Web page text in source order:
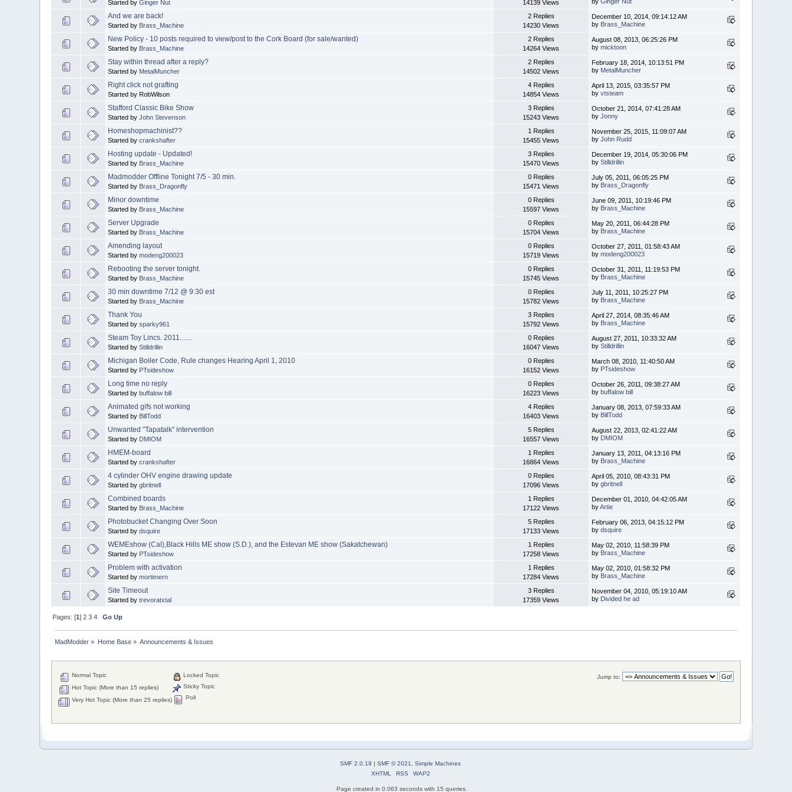
Started byGinger Nut
14139 Views
And we are back!
Started by Brass_Machine
2 Replies
14230 Views
December 10, 2014, 09:14:12 AM
by Brass_Machine
New Policy - 10 posts required to view/post to the Cork Board (for sale/wanted)
Started by Brass_Machine
2 Replies
14264 Views
August 08, 2013, 06:25:26 PM
bymicktoon
Stay within thread after a reply?
Started by MetalMuncher
2 Replies
14502 Views
February 18, 2014, 10:13:51 PM
by MetalMuncher
Right click not grafting
Started by RobWilson
4 Replies
14854 Views
April 13, 2015, 03:35:57 PM
byvtsteam
Stafford Classic Bike Show
Started byJohn Stevenson
3 Replies
15243 Views
October 21, 2014, 07:41:28 AM
byJonny
Homeshopmachinist??
Started bycrankshafter
1 Replies
15455 Views
November 25, 2015, 11:09:07 AM
byJohn Rudd
Hosting update - Updated!
Started by Brass_Machine
3 Replies
15470 Views
December 19, 2014, 05:30:06 PM
byStilldrillin
Madmodder Offline Tonight 7/5 - 30 min.
Started by Brass_Dragonfly
0 Replies
15471 Views
July 05, 2011, 06:05:25 PM
by Brass_Dragonfly
Minor downtime
Started by Brass_Machine
0 Replies
15597 Views
June 09, 2011, 10:19:46 PM
by Brass_Machine
Server Upgrade
Started by Brass_Machine
0 Replies
15704 Views
May 20, 2011, 06:44:28 PM
by Brass_Machine
Amending layout
Started bymodeng200023
0 Replies
15719 Views
October 27, 2011, 01:58:43 AM
bymodeng200023
Rebooting the server tonight.
Started by Brass_Machine
0 Replies
15745 Views
October 31, 2011, 11:19:53 PM
by Brass_Machine
30 min downtime 7/12 @ 9:30 est
Started by Brass_Machine
0 Replies
15782 Views
July 11, 2011, 10:25:27 PM
by Brass_Machine
Thank You
Started bysparky961
3 Replies
15792 Views
April 27, 2014, 08:35:46 AM
by Brass_Machine
Steam Toy Lincs. 2011.......
Started byStilldrillin
0 Replies
16047 Views
August 27, 2011, 10:33:32 AM
byStilldrillin
Michigan Boiler Code, Rule changes Hearing April 1, 2010
Started by PTsideshow
0 Replies
16152 Views
March 08, 2010, 11:40:50 AM
by PTsideshow
Long time no reply
Started bybuffalow bill
0 Replies
16223 Views
October 26, 2011, 09:38:27 AM
bybuffalow bill
Animated gifs not working
Started by BillTodd
4 Replies
16403 Views
January 08, 2013, 07:59:33 AM
by BillTodd
Unwanted "Tapatalk" intervention
Started by DMIOM
5 Replies
16557 Views
August 22, 2013, 02:41:22 AM
by DMIOM
HMEM-board
Started bycrankshafter
1 Replies
16864 Views
January 13, 2011, 04:13:16 PM
by Brass_Machine
4 cylinder OHV engine drawing update
Started bygbritnell
0 Replies
17096 Views
April 05, 2010, 08:43:31 PM
bygbritnell
Combined boards
Started by Brass_Machine
1 Replies
17122 Views
December 01, 2010, 04:42:05 AM
byArtie
Photobucket Changing Over Soon
Started bydsquire
5 Replies
17133 Views
February 06, 2013, 04:15:12 PM
bydsquire
WEMEshow (Cal),Black Hills ME show (S.D.), and the Estevan ME show (Sakatchewan)
Started by PTsideshow
1 Replies
17258 Views
May 02, 2010, 11:58:39 PM
by Brass_Machine
Problem with activation
Started bymortimern
1 Replies
17284 Views
May 02, 2010, 01:58:32 PM
by Brass_Machine
Site Timeout
Started bytrevoratxtal
3 Replies
17359 Views
November 04, 2010, 05:19:10 AM
by Divided he ad
Pages: [1]2 3 4 Go Up
MadModder » Home Base» Announcements & Issues
Jump to:
Normal Topic
Hot Topic (More than 15 replies)
Very Hot Topic (More than 25 replies)
Locked Topic
Sticky Topic
Poll
SMF 2.0.19 | SMF © 2021
Simple Machines
XHTML
RSS WAP2
Page created in 0.063 seconds with 15 queries.